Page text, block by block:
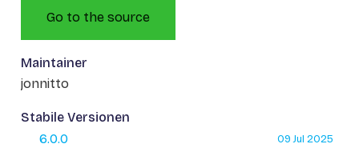
Go to the source
Maintainer
jonnitto
Stabile Versionen
6.0.0
09 Jul 2025